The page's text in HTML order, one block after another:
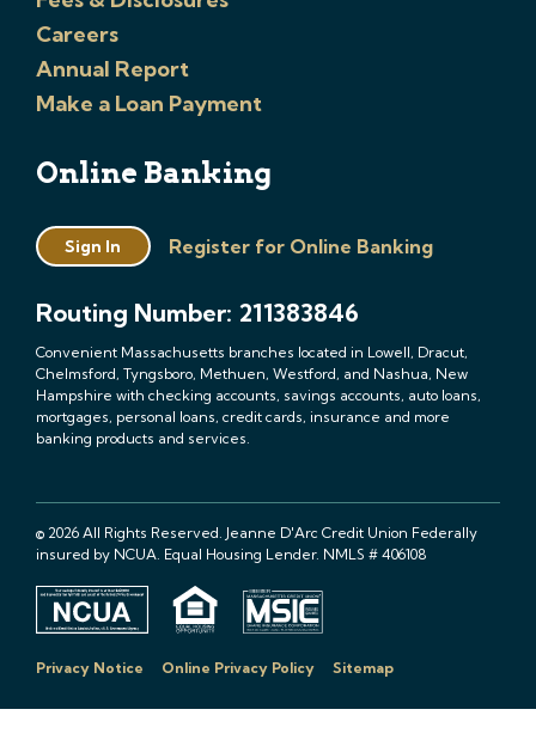
Careers
Annual Report
Make a Loan Payment
Online Banking
Sign In Register for Online Banking
Routing Number: 211383846
Convenient Massachusetts branches located in Lowell, Dracut,
Chelmsford, Tyngsboro, Methuen, Westford, and Nashua, New
Hampshire with checking accounts, savings accounts, auto loans,
mortgages, personal loans, credit cards, insurance and more
banking products and services.
© 2026 All Rights Reserved. Jeanne D'Arc Credit Union Federally
insured by NCUA. Equal Housing Lender. NMLS # 406108
Privacy Notice Online Privacy Policy Sitemap